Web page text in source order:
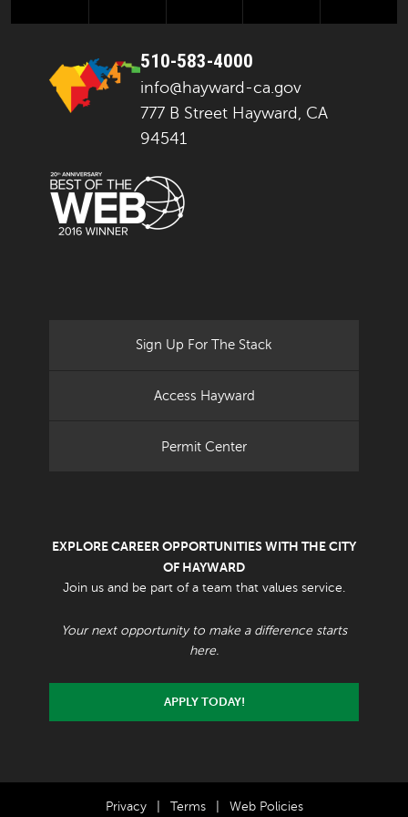
510-583-4000
info@hayward-ca.gov
777 B Street Hayward, CA
94541
Sign Up For The Stack
Access Hayward
Permit Center
EXPLORE CAREER OPPORTUNITIES WITH THE CITY
OF HAYWARD
Join us and be part of a team that values service.
Your next opportunity to make a difference starts
here.
APPLY TODAY!
Privacy Terms Web Policies